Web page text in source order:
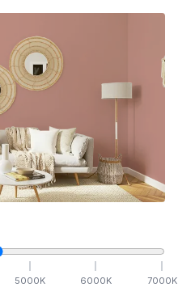
5000K 6000K 7000K